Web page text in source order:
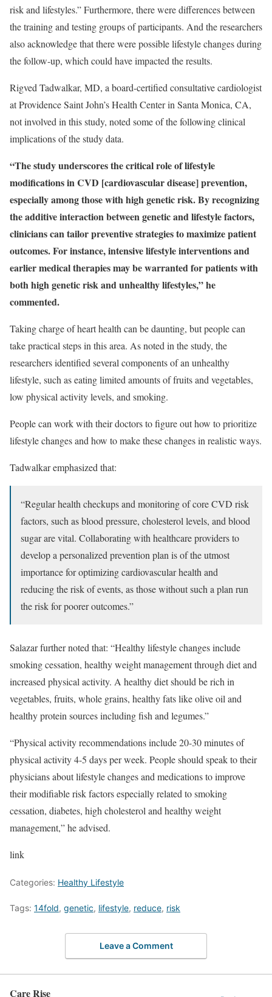
risk and lifestyles.” Furthermore, there were differences between
the training and testing groups of participants. And the researchers
also acknowledge that there were possible lifestyle changes during
the follow-up, which could have impacted the results.
Rigved Tadwalkar, MD, a board-certified consultative cardiologist
at Providence Saint John’s Health Center in Santa Monica, CA,
not involved in this study, noted some of the following clinical
implications of the study data.
“The study underscores the critical role of lifestyle
modifications in CVD [cardiovascular disease] prevention,
especially among those with high genetic risk. By recognizing
the additive interaction between genetic and lifestyle factors,
clinicians can tailor preventive strategies to maximize patient
outcomes. For instance, intensive lifestyle interventions and
earlier medical therapies may be warranted for patients with
both high genetic risk and unhealthy lifestyles,” he
commented.
Taking charge of heart health can be daunting, but people can
take practical steps in this area. As noted in the study, the
researchers identified several components of an unhealthy
lifestyle, such as eating limited amounts of fruits and vegetables,
low physical activity levels, and smoking.
People can work with their doctors to figure out how to prioritize
lifestyle changes and how to make these changes in realistic ways.
Tadwalkar emphasized that:
“Regular health checkups and monitoring of core CVD risk
factors, such as blood pressure, cholesterol levels, and blood
sugar are vital. Collaborating with healthcare providers to
develop a personalized prevention plan is of the utmost
importance for optimizing cardiovascular health and
reducing the risk of events, as those without such a plan run
the risk for poorer outcomes.”
Salazar further noted that: “Healthy lifestyle changes include
smoking cessation, healthy weight management through diet and
increased physical activity. A healthy diet should be rich in
vegetables, fruits, whole grains, healthy fats like olive oil and
healthy protein sources including fish and legumes.”
“Physical activity recommendations include 20-30 minutes of
physical activity 4-5 days per week. People should speak to their
physicians about lifestyle changes and medications to improve
their modifiable risk factors especially related to smoking
cessation, diabetes, high cholesterol and healthy weight
management,” he advised.
link
Categories: Healthy Lifestyle
Tags: 14fold, genetic, lifestyle, reduce, risk
Leave a Comment
Care Rise